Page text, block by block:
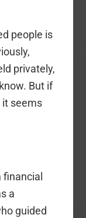
people is
privately,
But if
it seems
a
guided